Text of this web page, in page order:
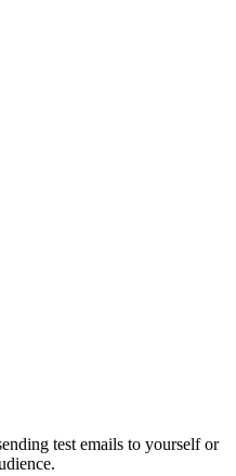
test emails to yourself or